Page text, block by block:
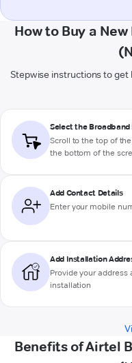
How to Buy a
Stepwise instructions to get
Select the Broadband
Scroll to the top of
the bottom of the
Add Contact Details
Enter your mobile
Add Installation
Provide your address
installation
Benefits of Airtel